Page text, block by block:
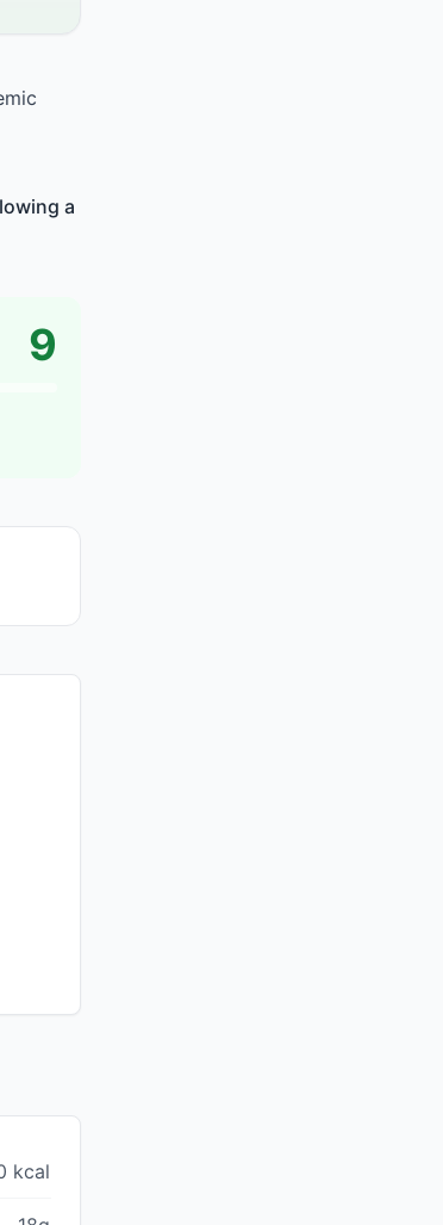
a
9
kcal